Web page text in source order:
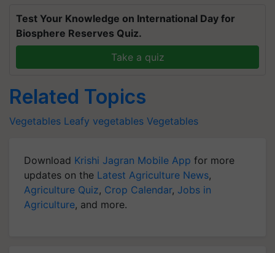
Test Your Knowledge on International Day for
Biosphere Reserves Quiz.
Take a quiz
Related Topics
Vegetables Leafy vegetables Vegetables
Download Krishi Jagran Mobile App for more
updates on the Latest Agriculture News,
Agriculture Quiz, Crop Calendar, Jobs in
Agriculture, and more.